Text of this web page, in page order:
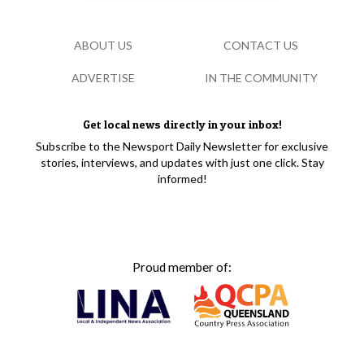
Get local news directly in your inbox!
Subscribe to the Newsport Daily Newsletter for exclusive
stories, interviews, and updates with just one click. Stay
informed!
Proud member of:
ABOUT US CONTACT US
ADVERTISE IN THE COMMUNITY